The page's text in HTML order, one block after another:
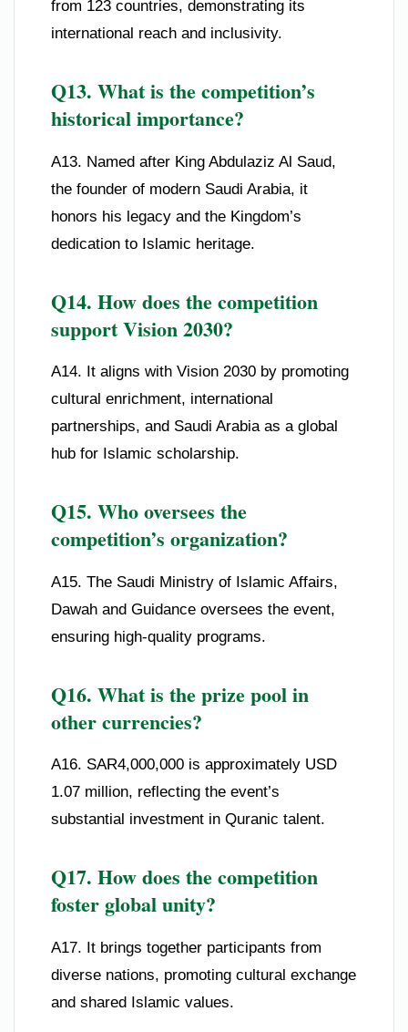
from 123 countries, demonstrating its
international reach and inclusivity.
Q13. What is the competition’s
historical importance?
A13. Named after King Abdulaziz Al Saud,
the founder of modern Saudi Arabia, it
honors his legacy and the Kingdom’s
dedication to Islamic heritage.
Q14. How does the competition
support Vision 2030?
A14. It aligns with Vision 2030 by promoting
cultural enrichment, international
partnerships, and Saudi Arabia as a global
hub for Islamic scholarship.
Q15. Who oversees the
competition’s organization?
A15. The Saudi Ministry of Islamic Affairs,
Dawah and Guidance oversees the event,
ensuring high-quality programs.
Q16. What is the prize pool in
other currencies?
A16. SAR4,000,000 is approximately USD
1.07 million, reflecting the event’s
substantial investment in Quranic talent.
Q17. How does the competition
foster global unity?
A17. It brings together participants from
diverse nations, promoting cultural exchange
and shared Islamic values.